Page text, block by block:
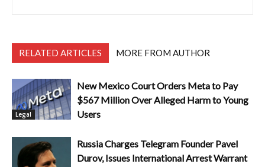
RELATED ARTICLES MORE FROM AUTHOR
Legal
New Mexico Court Orders Meta to Pay
$567 Million Over Alleged Harm to Young
Users
Russia Charges Telegram Founder Pavel
Durov, Issues International Arrest Warrant